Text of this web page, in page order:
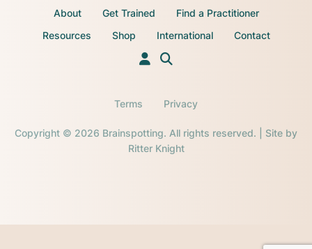
About Get Trained
Find a Practitioner
Resources
Shop International Contact
Copyright © 2026 Brainspotting. All rights reserved. | Site by
Ritter Knight
Terms Privacy